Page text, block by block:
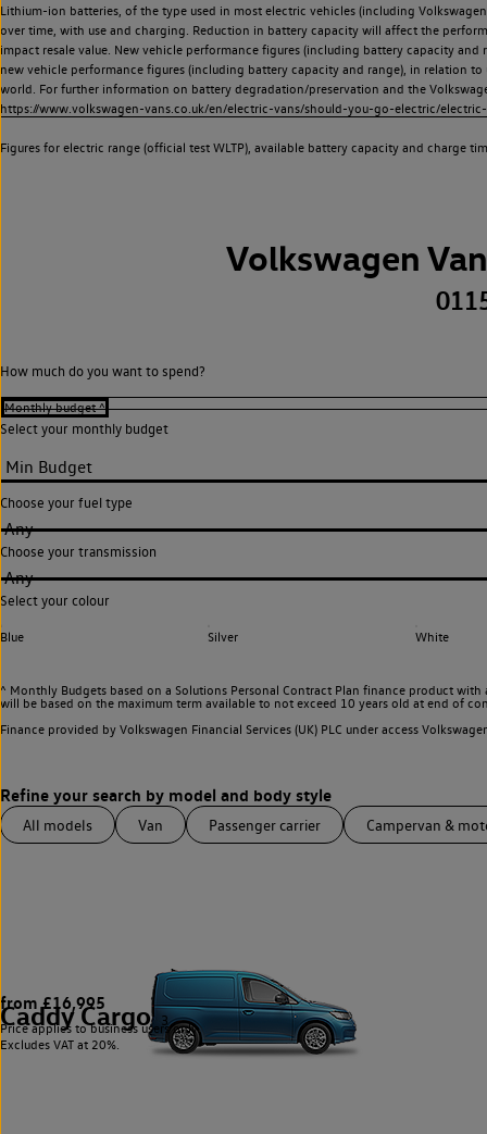
Lithium-ion batteries, of the type used in most electric vehicles (including
over time, with use and charging. Reduction in battery capacity will affect the
impact resale value. New vehicle performance figures (including battery capacity
new vehicle performance figures (including battery capacity and range), in relation
world. For further information on battery degradation/preservation and the
https://www.volkswagen-vans.co.uk/en/electric-vans/should-you-go-electric/
Figures for electric range (official test WLTP), available battery capacity and charge
Volkswagen
How much do you want to spend?
Select your monthly budget
Choose your fuel type
Any
Choose your transmission
Any
Select your colour
Blue Silver White
^ Monthly Budgets based on a Solutions Personal Contract Plan finance product
will be based on the maximum term available to not exceed 10 years old at end of
Finance provided by Volkswagen Financial Services (UK) PLC under access
All models Van Passenger carrier Campervan &
Caddy Cargo 3
from £16,995
Price applies to business users only.
Excludes VAT at 20%.